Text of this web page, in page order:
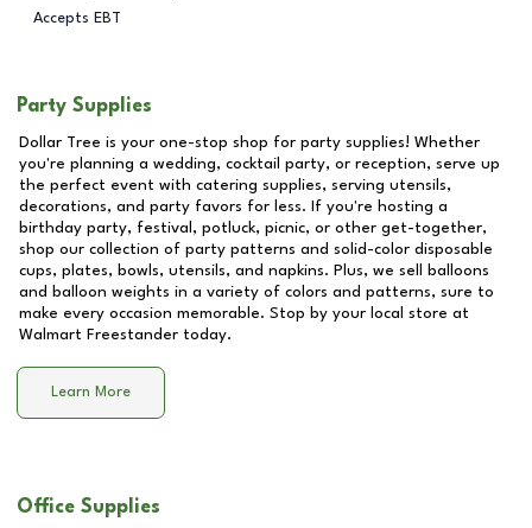
Accepts EBT
Party Supplies
Dollar Tree is your one-stop shop for party supplies! Whether
you're planning a wedding, cocktail party, or reception, serve up
the perfect event with catering supplies, serving utensils,
decorations, and party favors for less. If you're hosting a
birthday party, festival, potluck, picnic, or other get-together,
shop our collection of party patterns and solid-color disposable
cups, plates, bowls, utensils, and napkins. Plus, we sell balloons
and balloon weights in a variety of colors and patterns, sure to
make every occasion memorable. Stop by your local store at
Walmart Freestander today.
Learn More
Office Supplies